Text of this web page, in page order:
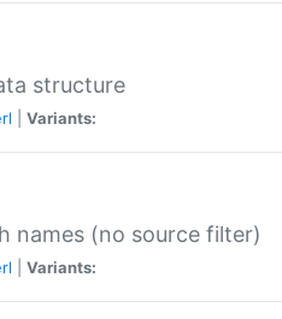
structure
Variants:
names (no source filter)
Variants: